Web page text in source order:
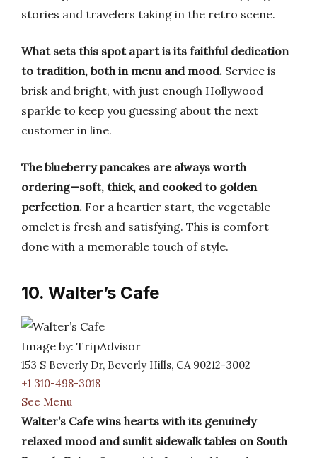
stories and travelers taking in the retro scene.
What sets this spot apart is its faithful dedication
to tradition, both in menu and mood. Service is
brisk and bright, with just enough Hollywood
sparkle to keep you guessing about the next
customer in line.
The blueberry pancakes are always worth
ordering—soft, thick, and cooked to golden
perfection. For a heartier start, the vegetable
omelet is fresh and satisfying. This is comfort
done with a memorable touch of style.
10. Walter’s Cafe
Image by: TripAdvisor
153 S Beverly Dr, Beverly Hills, CA 90212-3002
+1 310-498-3018
See Menu
Walter’s Cafe wins hearts with its genuinely
relaxed mood and sunlit sidewalk tables on South